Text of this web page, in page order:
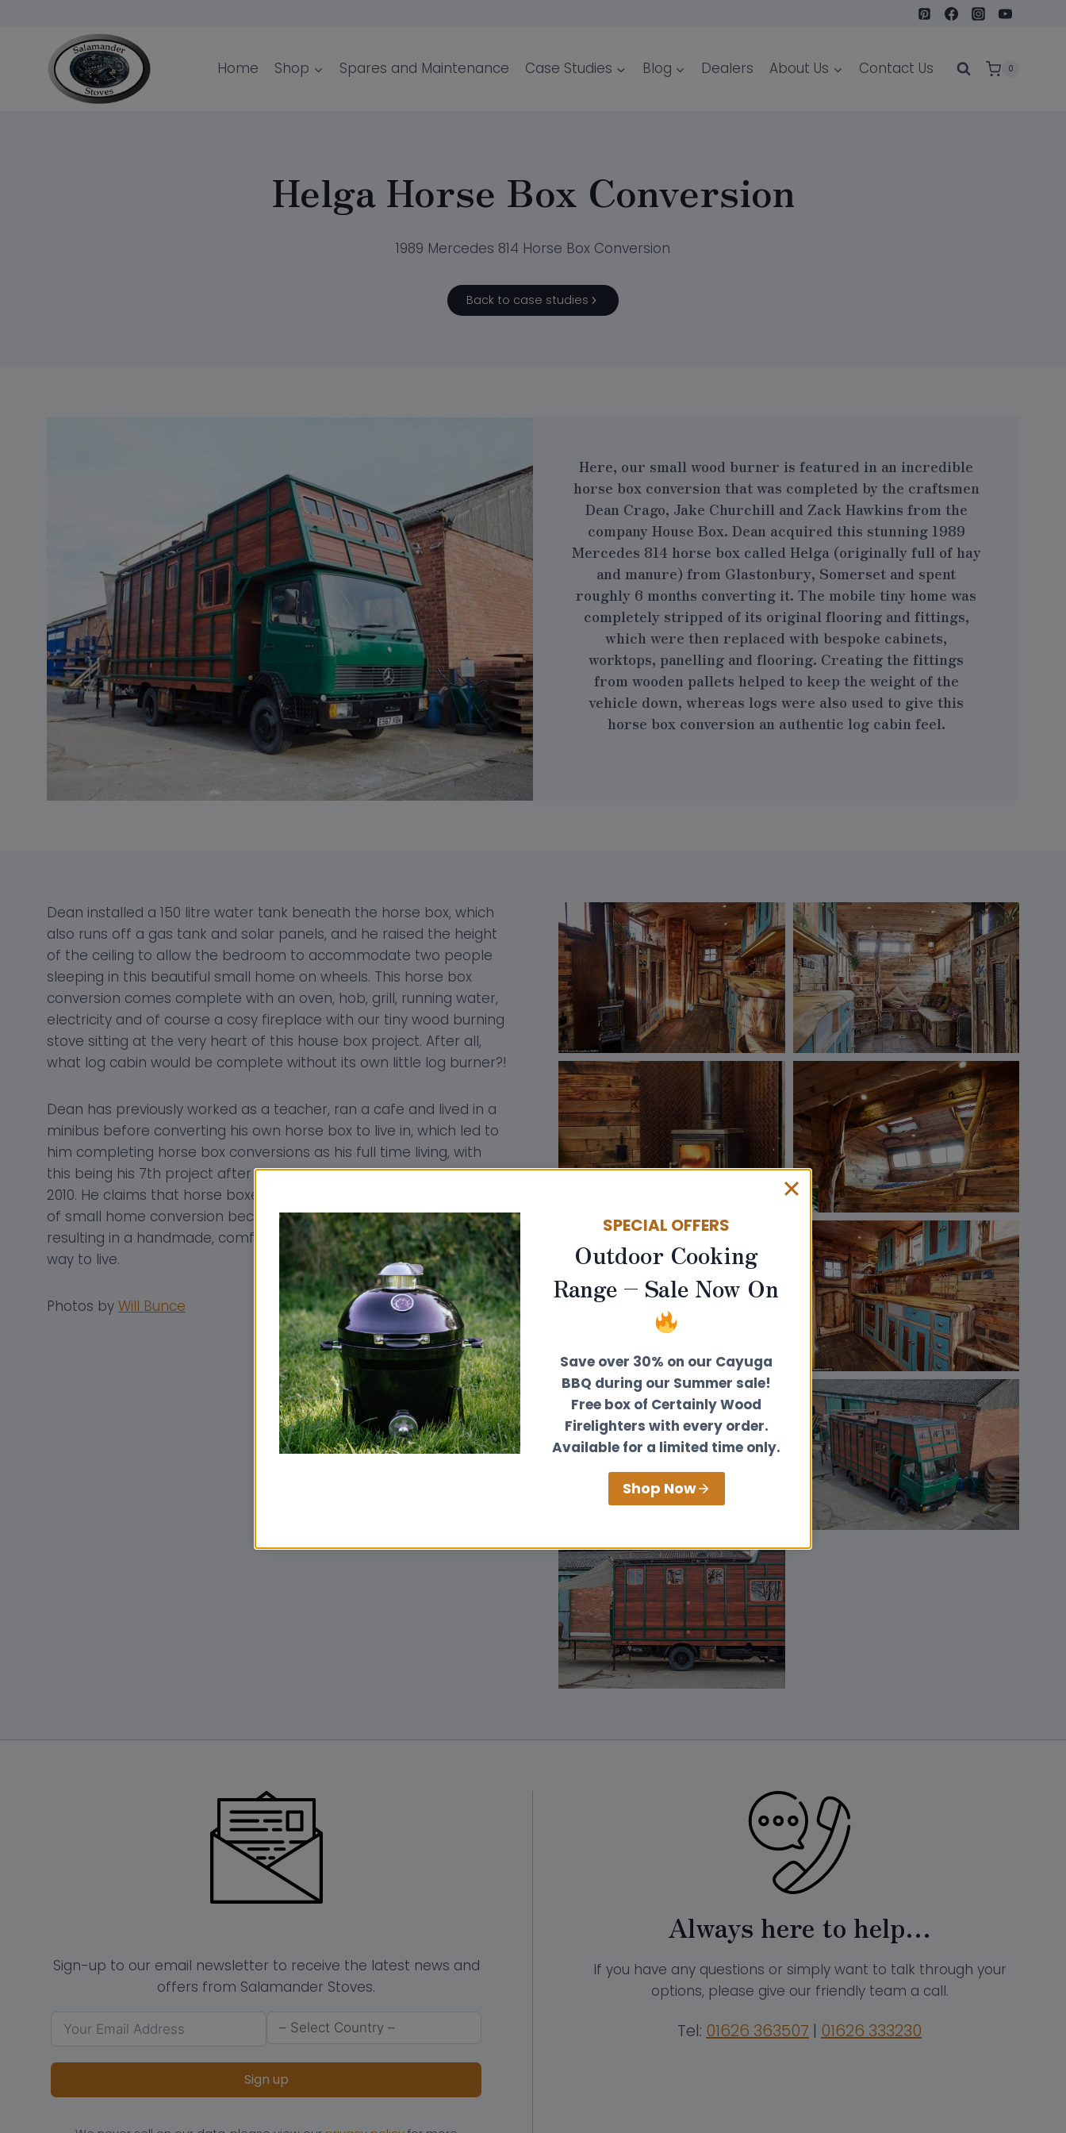
content
Home
Shop Spares and Maintenance Case Studies Blog Dealers About Us Contact Us 0
Helga Horse Box Conversion
1989 Mercedes 814 Horse Box Conversion
Back to case studies
Here, our small wood burner is featured in an incredible
horse box conversion that was completed by the craftsmen
Dean Crago, Jake Churchill and Zack Hawkins from the
companyHouse Box. Dean acquired this stunning 1989
Mercedes 814 horse box called Helga (originally full of hay
and manure) from Glastonbury, Somerset and spent
roughly 6 months converting it. The mobile tiny home was
completely stripped of its original flooring and fittings,
which were then replaced with bespoke cabinets,
worktops, panelling and flooring. Creating the fittings
from wooden pallets helped to keep the weight of the
vehicle down, whereas logs were also used to give this
horse box conversion an authentic log cabin feel.
Dean installed a 150 litre water tank beneath the horse box, which
also runs off a gas tank and solar panels, and he raised the height
of the ceiling to allow the bedroom to accommodate two people
sleeping in this beautiful small home on wheels. This horse box
conversion comes complete with an oven, hob, grill, running water,
electricity and of course a cosy fireplace with our tiny wood burning
stove sitting at the very heart of this house box project. After all,
what log cabin would be complete without its own little log burner?!
Dean has previously worked as a teacher, ran a cafe and lived in a
minibus before converting his own horse box to live in, which led to
him completing horse box conversions as his full time living, with
this being his 7th project after starting his tiny home business in
2010. He claims that horse boxes are absolutely perfect for this sort
of small home conversion because they offer so much space,
resulting in a handmade, comfortable, economical and ecological
way to live.
Photos by Will Bunce
Sign-up to our email newsletter to receive the latest news and
offers from Salamander Stoves.
Sign up
Always here to help…
If you have any questions or simply want to talk through your
options, please give our friendly team a call.
Tel: 01626 363507 | 01626 333230
SPECIAL OFFERS
Outdoor Cooking
Range – Sale Now On
Save over 30% on our Cayuga
BBQ during our Summer sale!
Free box of Certainly Wood
Firelighters with every order.
Available for a limited time only.
Shop Now